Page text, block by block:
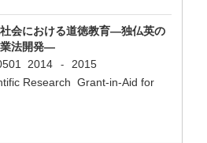
会における道徳教育―独仏英の
業法開発―
2014 -
2015
Research Grant-in-Aid for